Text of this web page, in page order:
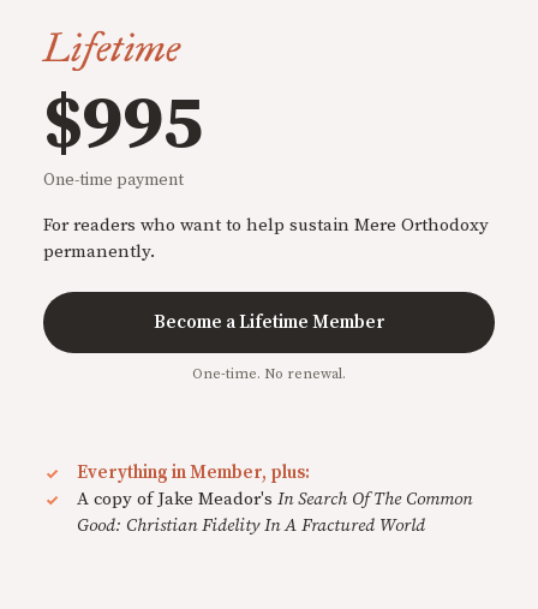
Lifetime
$995
One-time payment
For readers who want to help sustain Mere Orthodoxy
permanently.
Become a Lifetime Member
One-time. No renewal.
Everything in Member, plus:
A copy of Jake Meador's In Search Of The Common
Good: Christian Fidelity In A Fractured World